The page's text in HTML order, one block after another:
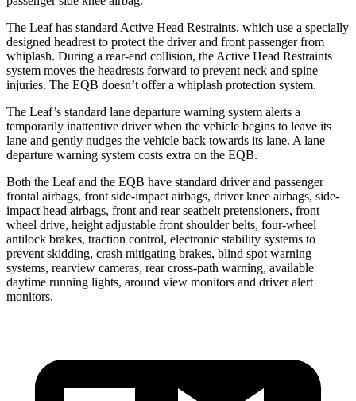
The Leaf has standard Active Head Restraints, which use a specially
designed headrest to protect the driver and front passenger from
whiplash. During a rear-end collision, the Active Head Restraints
system moves the headrests forward to prevent neck and spine
injuries. The EQB doesn’t offer a whiplash protection system.
The Leaf’s standard lane departure warning system alerts a
temporarily inattentive driver when the vehicle begins to leave its
lane and gently nudges the vehicle back towards its lane. A lane
departure warning system costs extra on the EQB.
Both the Leaf and the EQB have standard driver and passenger
frontal airbags, front side-impact airbags, driver knee airbags, side-
impact head airbags, front and rear seatbelt pretensioners, front
wheel drive, height adjustable front shoulder belts, four-wheel
antilock brakes, traction control, electronic stability systems to
prevent skidding, crash mitigating brakes, blind spot warning
systems, rearview cameras, rear cross-path warning, available
daytime running lights, around view monitors and driver alert
monitors.